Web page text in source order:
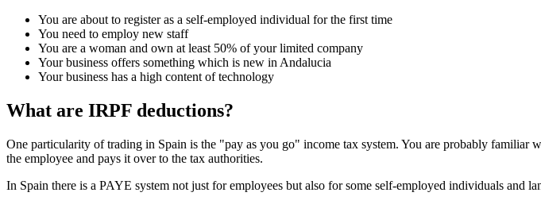
You are about to register as a self-employed individual for the first time
You need to employ new staff
You are a woman and own at least 50% of your limited company
Your business offers something which is new in Andalucia
Your business has a high content of technology
What are IRPF deductions?
One particularity of trading in Spain is the "pay as you go" income tax system. You are probably
the employee and pays it over to the tax authorities.
In Spain there is a PAYE system not just for employees but also for some self-employed individuals and